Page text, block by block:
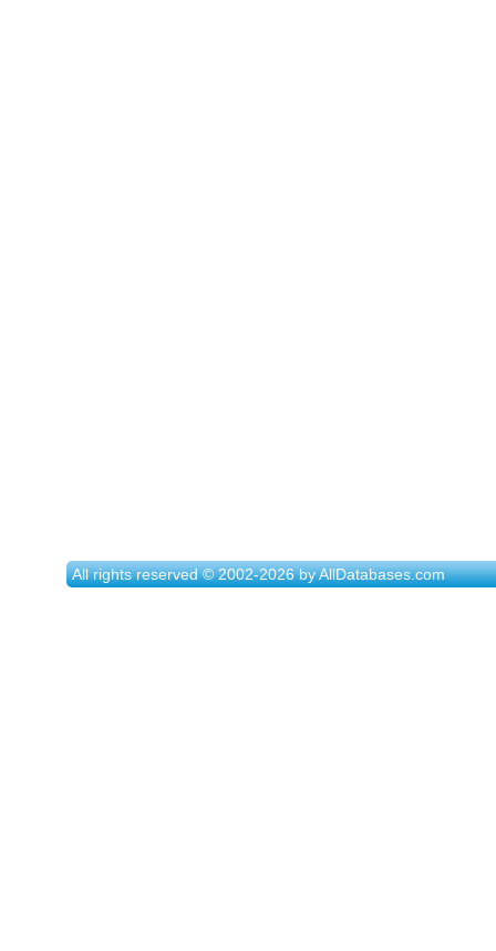
All rights reserved © 2002-2026 by AllDatabases.com